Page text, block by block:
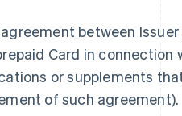
between
Card in connection
or supplements
of such agreement).